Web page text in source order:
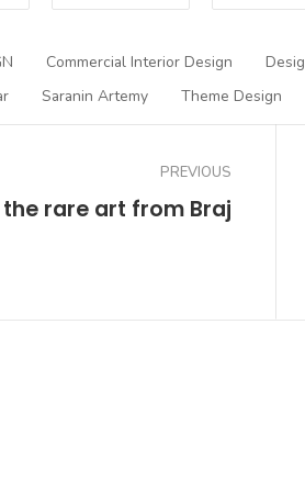
Commercial Interior Design
Saranin Artemy Theme Design
PREVIOUS
the rare art from Braj